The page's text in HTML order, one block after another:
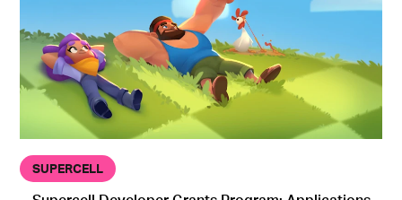
SUPERCELL